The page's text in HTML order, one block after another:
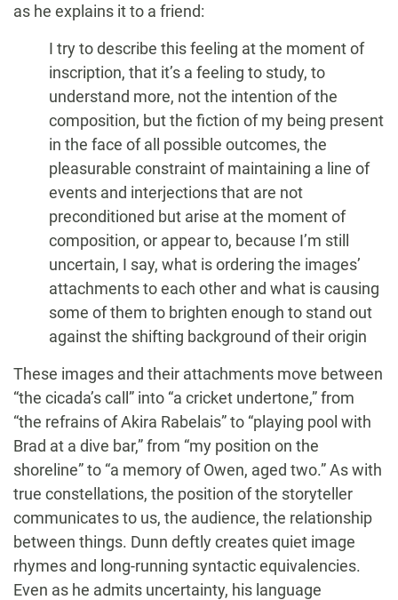
as he explains it to a friend:
I try to describe this feeling at the moment of
inscription, that it’s a feeling to study, to
understand more, not the intention of the
composition, but the fiction of my being present
in the face of all possible outcomes, the
pleasurable constraint of maintaining a line of
events and interjections that are not
preconditioned but arise at the moment of
composition, or appear to, because I’m still
uncertain, I say, what is ordering the images’
attachments to each other and what is causing
some of them to brighten enough to stand out
against the shifting background of their origin
These images and their attachments move between
“the cicada’s call” into “a cricket undertone,” from
“the refrains of Akira Rabelais” to “playing pool with
Brad at a dive bar,” from “my position on the
shoreline” to “a memory of Owen, aged two.” As with
true constellations, the position of the storyteller
communicates to us, the audience, the relationship
between things. Dunn deftly creates quiet image
rhymes and long-running syntactic equivalencies.
Even as he admits uncertainty, his language